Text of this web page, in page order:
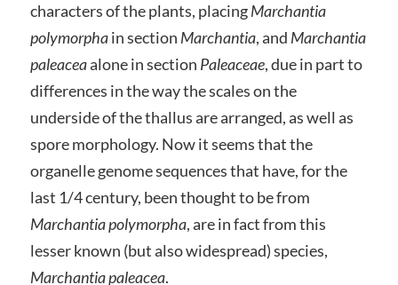
characters of the plants, placingMarchantia
polymorphain section Marchantia, and Marchantia
paleaceaalone in section Paleaceae, due in part to
differences in the way the scales on the
underside of the thallus are arranged, as well as
spore morphology. Now it seems that the
organelle genome sequences that have, for the
last 1/4 century, been thought to be from
Marchantia polymorpha, are in fact from this
lesser known (but also widespread) species,
Marchantia paleacea.